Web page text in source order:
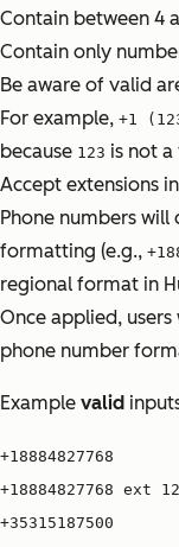
Contain between 4
Contain only
Be aware of valid
For example, +1
because 123 is not a
Accept extensions
Phone numbers
formatting (e.g.,
regional format in
Once applied,
phone number
Example valid
+18884827768
+18884827768 ext
+35315187500